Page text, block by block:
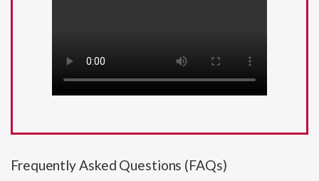
Frequently Asked Questions (FAQs)